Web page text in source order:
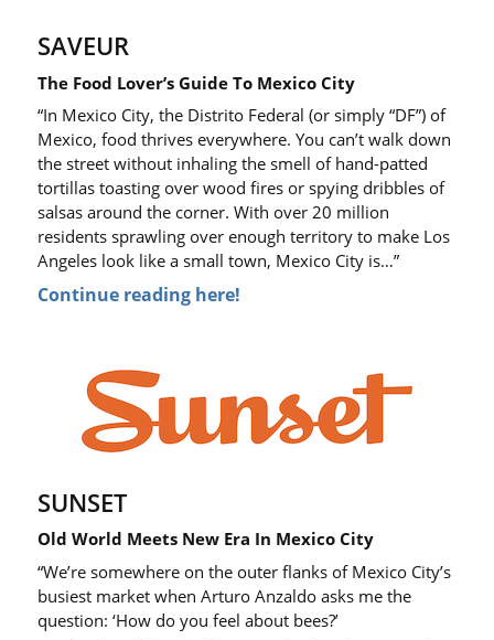
SAVEUR
The Food Lover’s Guide To Mexico City
“In Mexico City, the Distrito Federal (or simply “DF”) of
Mexico, food thrives everywhere. You can’t walk down
the street without inhaling the smell of hand-patted
tortillas toasting over wood fires or spying dribbles of
salsas around the corner. With over 20 million
residents sprawling over enough territory to make Los
Angeles look like a small town, Mexico City is…”
Continue reading here!
SUNSET
Old World Meets New Era In Mexico City
“We’re somewhere on the outer flanks of Mexico City’s
busiest market when Arturo Anzaldo asks me the
question: ‘How do you feel about bees?’